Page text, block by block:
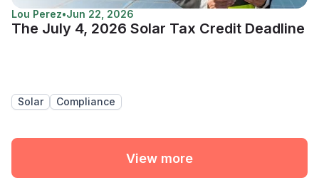
Lou Perez•Jun 22, 2026
The July 4, 2026 Solar Tax Credit Deadline
Solar Compliance
View more